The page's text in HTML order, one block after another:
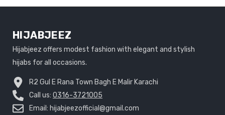
HIJABJEEZ
Hijabjeez offers modest fashion with elegant and stylish
hijabs for all occasions.
R2 Gul E Rana Town Bagh E Malir Karachi
Call us: 0316-3721005
Email: hijabjeezofficial@gmail.com